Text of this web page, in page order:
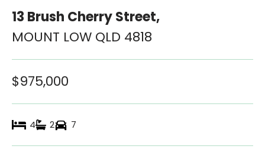
13 Brush Cherry Street,
MOUNT LOW QLD 4818
$975,000
4 2 7